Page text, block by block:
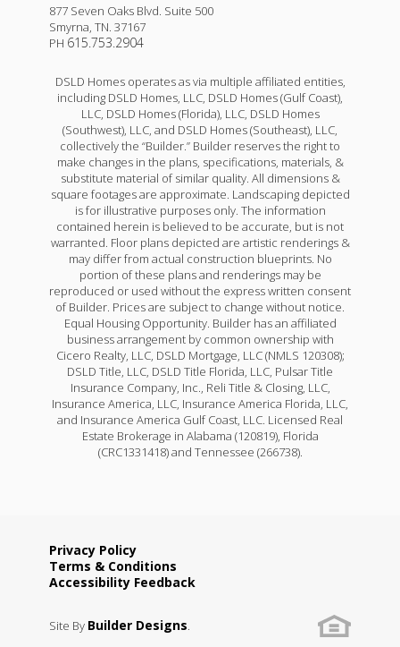
877 Seven Oaks Blvd. Suite 500
Smyrna, TN. 37167
PH 615.753.2904
DSLD Homes operates as via multiple affiliated entities,
including DSLD Homes, LLC, DSLD Homes (Gulf Coast),
LLC, DSLD Homes (Florida), LLC, DSLD Homes
(Southwest), LLC, and DSLD Homes (Southeast), LLC,
collectively the “Builder.” Builder reserves the right to
make changes in the plans, specifications, materials, &
substitute material of similar quality. All dimensions &
square footages are approximate. Landscaping depicted
is for illustrative purposes only. The information
contained herein is believed to be accurate, but is not
warranted. Floor plans depicted are artistic renderings &
may differ from actual construction blueprints. No
portion of these plans and renderings may be
reproduced or used without the express written consent
of Builder. Prices are subject to change without notice.
Equal Housing Opportunity. Builder has an affiliated
business arrangement by common ownership with
Cicero Realty, LLC, DSLD Mortgage, LLC (NMLS 120308);
DSLD Title, LLC, DSLD Title Florida, LLC, Pulsar Title
Insurance Company, Inc., Reli Title & Closing, LLC,
Insurance America, LLC, Insurance America Florida, LLC,
and Insurance America Gulf Coast, LLC. Licensed Real
Estate Brokerage in Alabama (120819), Florida
(CRC1331418) and Tennessee (266738).
Privacy Policy
Terms & Conditions
Accessibility Feedback
Site By Builder Designs.